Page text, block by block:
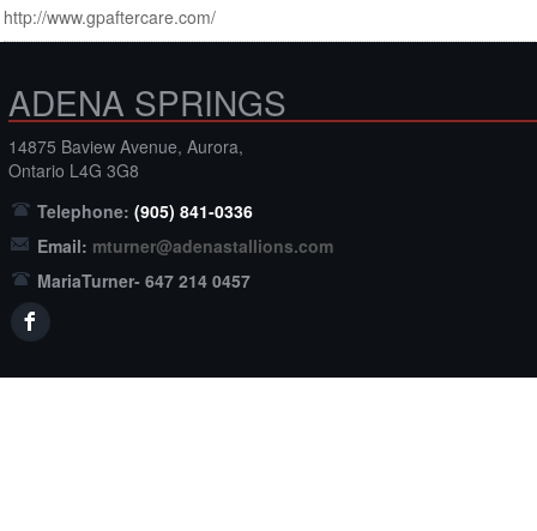
http://www.gpaftercare.com/
ADENA SPRINGS
14875 Baview Avenue, Aurora,
Ontario L4G 3G8
Telephone: (905) 841-0336
Email: mturner@adenastallions.com
MariaTurner- 647 214 0457